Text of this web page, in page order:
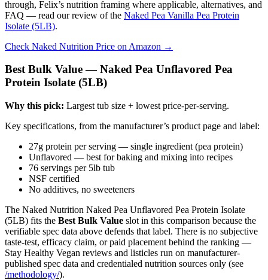
through, Felix’s nutrition framing where applicable, alternatives, and
FAQ — read our review of the Naked Pea Vanilla Pea Protein
Isolate (5LB).
Check Naked Nutrition Price on Amazon →
Best Bulk Value — Naked Pea Unflavored Pea
Protein Isolate (5LB)
Why this pick: Largest tub size + lowest price-per-serving.
Key specifications, from the manufacturer’s product page and label:
27g protein per serving — single ingredient (pea protein)
Unflavored — best for baking and mixing into recipes
76 servings per 5lb tub
NSF certified
No additives, no sweeteners
The Naked Nutrition Naked Pea Unflavored Pea Protein Isolate
(5LB) fits the Best Bulk Value slot in this comparison because the
verifiable spec data above defends that label. There is no subjective
taste-test, efficacy claim, or paid placement behind the ranking —
Stay Healthy Vegan reviews and listicles run on manufacturer-
published spec data and credentialed nutrition sources only (see
/methodology/).